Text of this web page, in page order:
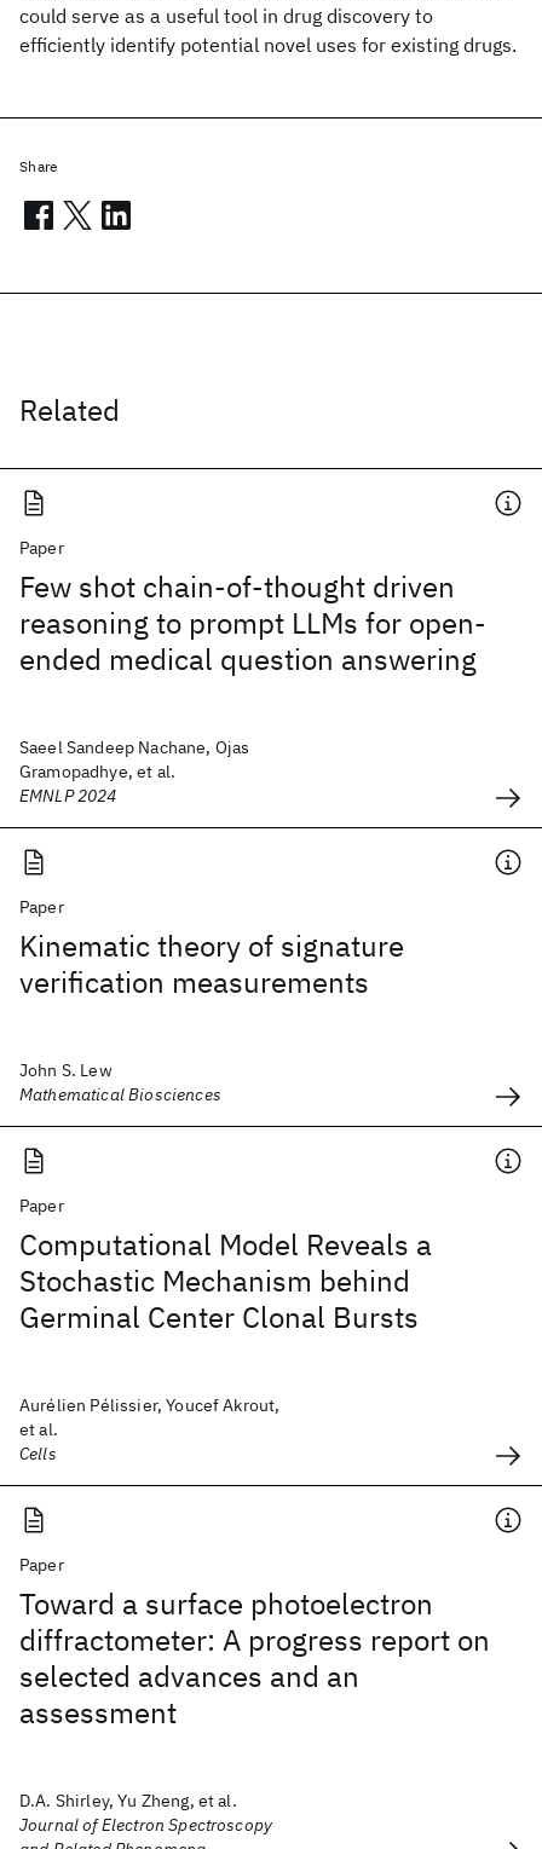
could serve as a useful tool in drug discovery to
efficiently identify potential novel uses for existing drugs.
Related
Paper
Few shot chain-of-thought driven
reasoning to prompt LLMs for open-
ended medical question answering
Saeel Sandeep Nachane, Ojas
Gramopadhye, et al.
EMNLP 2024
Paper
Kinematic theory of signature
verification measurements
John S. Lew
Mathematical Biosciences
Paper
Computational Model Reveals a
Stochastic Mechanism behind
Germinal Center Clonal Bursts
Aurélien Pélissier, Youcef Akrout,
et al.
Cells
Paper
Toward a surface photoelectron
diffractometer: A progress report on
selected advances and an
assessment
D.A. Shirley, Yu Zheng, et al.
Journal of Electron Spectroscopy
Share